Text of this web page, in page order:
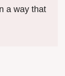
a way that